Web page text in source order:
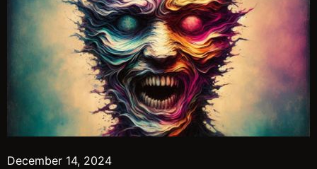
December 14, 2024